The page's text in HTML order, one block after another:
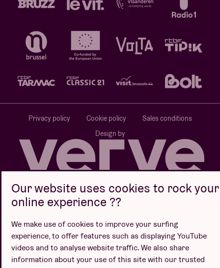
Privacy policy Cookie policy
Sales conditions
Design by
Website by
Our website uses cookies to rock your
online experience ??
We make use of cookies to improve your surfing
experience, to offer features such as displaying YouTube
videos and to analyse website traffic. We also share
information about your use of this site with our trusted